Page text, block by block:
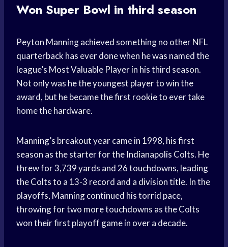
Won Super Bowl in third season
Peyton Manning achieved something no other NFL
quarterback has ever done when he was named the
league’s Most Valuable Player in his third season.
Not only was he the youngest player to win the
award, but he became the first rookie to ever take
home the hardware.
Manning’s breakout year came in 1998, his first
season as the starter for the Indianapolis Colts. He
threw for 3,739 yards and 26 touchdowns, leading
the Colts to a 13-3 record and a division title. In the
playoffs, Manning continued his torrid pace,
throwing for two more touchdowns as the Colts
won their first playoff game in over a decade.